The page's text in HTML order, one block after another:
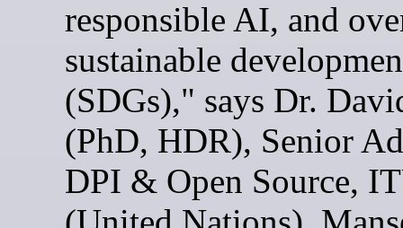
responsible AI, and
sustainable
(SDGs)," says Dr.
(PhD, HDR), Senior
DPI & Open Source,